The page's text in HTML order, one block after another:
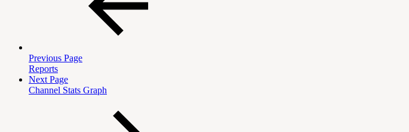
Previous Page
Reports
Next Page
Channel Stats Graph